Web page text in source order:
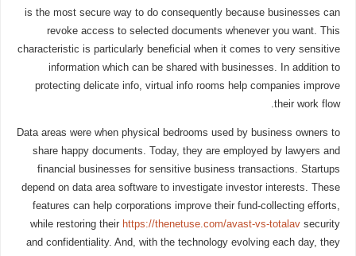
is the most secure way to do consequently because businesses can
revoke access to selected documents whenever you want. This
characteristic is particularly beneficial when it comes to very sensitive
information which can be shared with businesses. In addition to
protecting delicate info, virtual info rooms help companies improve
their work flow.
Data areas were when physical bedrooms used by business owners to
share happy documents. Today, they are employed by lawyers and
financial businesses for sensitive business transactions. Startups
depend on data area software to investigate investor interests. These
features can help corporations improve their fund-collecting efforts,
while restoring their https://thenetuse.com/avast-vs-totalav security
and confidentiality. And, with the technology evolving each day, they